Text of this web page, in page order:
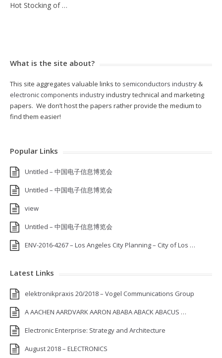
Hot Stocking of …
What is the site about?
This site aggregates valuable links to semiconductors industry &
electronic components industryindustry technical and marketing
papers. We don’t host the papers rather provide the medium to
find them easier!
Popular Links
Untitled – 中国电子信息博览会
Untitled – 中国电子信息博览会
view
Untitled – 中国电子信息博览会
ENV-2016-4267 – Los Angeles City Planning – City of Los …
Latest Links
elektronikpraxis 20/2018 – Vogel Communications Group
A AACHEN AARDVARK AARON ABABA ABACK ABACUS …
Electronic Enterprise: Strategy and Architecture
August 2018 – ELECTRONICS